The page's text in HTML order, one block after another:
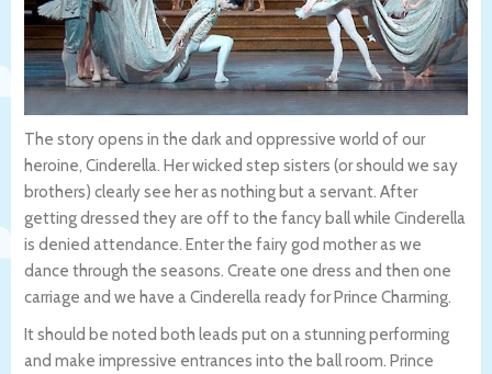
The story opens in the dark and oppressive world of our
heroine, Cinderella. Her wicked step sisters (or should we say
brothers) clearly see her as nothing but a servant. After
getting dressed they are off to the fancy ball while Cinderella
is denied attendance. Enter the fairy god mother as we
dance through the seasons. Create one dress and then one
carriage and we have a Cinderella ready for Prince Charming.
It should be noted both leads put on a stunning performing
and make impressive entrances into the ball room. Prince